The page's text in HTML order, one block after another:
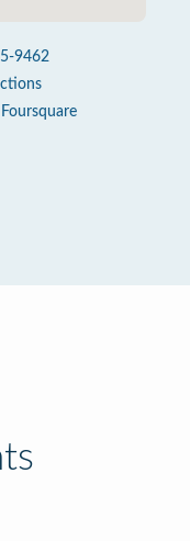
9462